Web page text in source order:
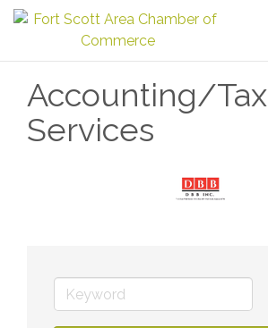
Accounting/Tax
Services